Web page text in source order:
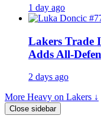
1 day ago
Lakers Trade
Adds All-
2 days ago
More Heavy on Lakers ↓
Close sidebar